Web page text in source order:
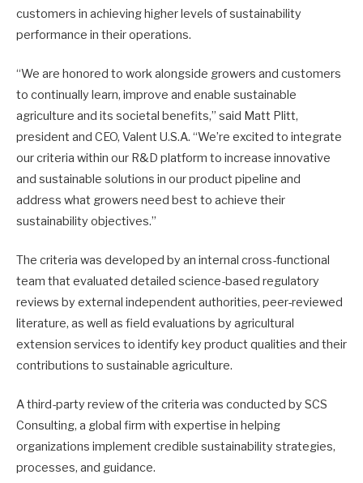
customers in achieving higher levels of sustainability
performance in their operations.
“We are honored to work alongside growers and customers
to continually learn, improve and enable sustainable
agriculture and its societal benefits,” said Matt Plitt,
president and CEO, Valent U.S.A. “We’re excited to integrate
our criteria within our R&D platform to increase innovative
and sustainable solutions in our product pipeline and
address what growers need best to achieve their
sustainability objectives.”
The criteria was developed by an internal cross-functional
team that evaluated detailed science-based regulatory
reviews by external independent authorities, peer-reviewed
literature, as well as field evaluations by agricultural
extension services to identify key product qualities and their
contributions to sustainable agriculture.
A third-party review of the criteria was conducted by SCS
Consulting, a global firm with expertise in helping
organizations implement credible sustainability strategies,
processes, and guidance.